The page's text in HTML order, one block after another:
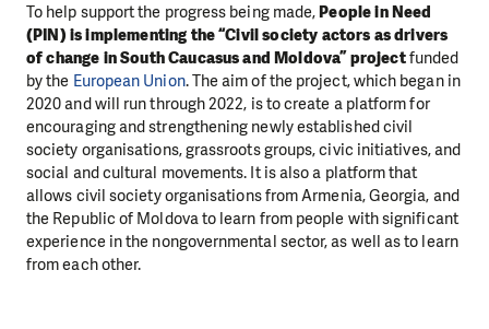
To help support the progress being made,People in Need
(PIN) is implementing the “Civil society actors as drivers
of change in South Caucasus and Moldova” projectfunded
by the European Union. The aim of the project, which began in
2020 and will run through 2022, is to create a platform for
encouraging and strengthening newly established civil
society organisations, grassroots groups, civic initiatives, and
social and cultural movements. It is also a platform that
allows civil society organisations from Armenia, Georgia, and
the Republic of Moldova to learn from people with significant
experience in the nongovernmental sector, as well as to learn
from each other.